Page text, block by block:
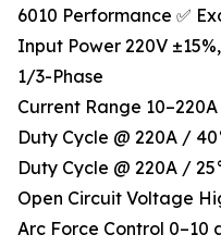
6010 Performance ✅
Input Power 220V
1/3-Phase
Current Range
Duty Cycle @ 220A /
Duty Cycle @ 220A /
Open Circuit Voltage
Arc Force Control